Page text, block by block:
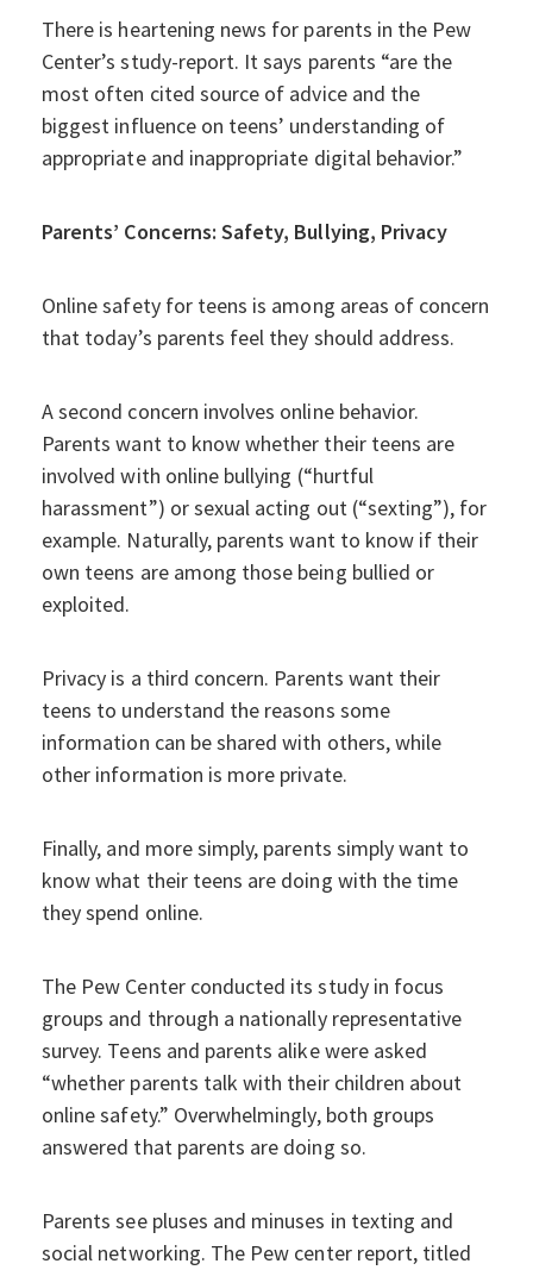
There is heartening news for parents in the Pew
Center’s study-report. It says parents “are the
most often cited source of advice and the
biggest influence on teens’ understanding of
appropriate and inappropriate digital behavior.”
Parents’ Concerns: Safety, Bullying, Privacy
Online safety for teens is among areas of concern
that today’s parents feel they should address.
A second concern involves online behavior.
Parents want to know whether their teens are
involved with online bullying (“hurtful
harassment”) or sexual acting out (“sexting”), for
example. Naturally, parents want to know if their
own teens are among those being bullied or
exploited.
Privacy is a third concern. Parents want their
teens to understand the reasons some
information can be shared with others, while
other information is more private.
Finally, and more simply, parents simply want to
know what their teens are doing with the time
they spend online.
The Pew Center conducted its study in focus
groups and through a nationally representative
survey. Teens and parents alike were asked
“whether parents talk with their children about
online safety.” Overwhelmingly, both groups
answered that parents are doing so.
Parents see pluses and minuses in texting and
social networking. The Pew center report, titled